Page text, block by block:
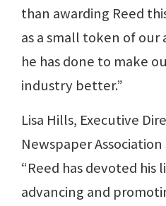
than awarding Reed
as a small token of
he has done to make
industry better.”
Lisa Hills, Executive
Newspaper
“Reed has devoted
advancing and